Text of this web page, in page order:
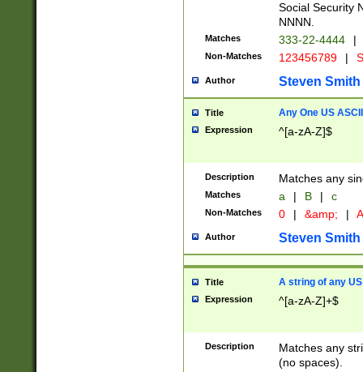
Social Security
NNNN.
Matches 333-22-4444 |
Non-Matches 123456789 |
Author Steven Smith
Title Any One US
Expression ^[a-zA-Z]$
Description Matches any
Matches a | B | c
Non-Matches 0 | &amp; |
Author Steven Smith
Title A string of any
Expression ^[a-zA-Z]+$
Description
Matches any
(no spaces).